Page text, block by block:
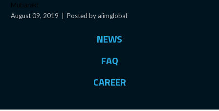
Mubarak!
August 09, 2019 | Posted by aiimglobal
NEWS
FAQ
CAREER